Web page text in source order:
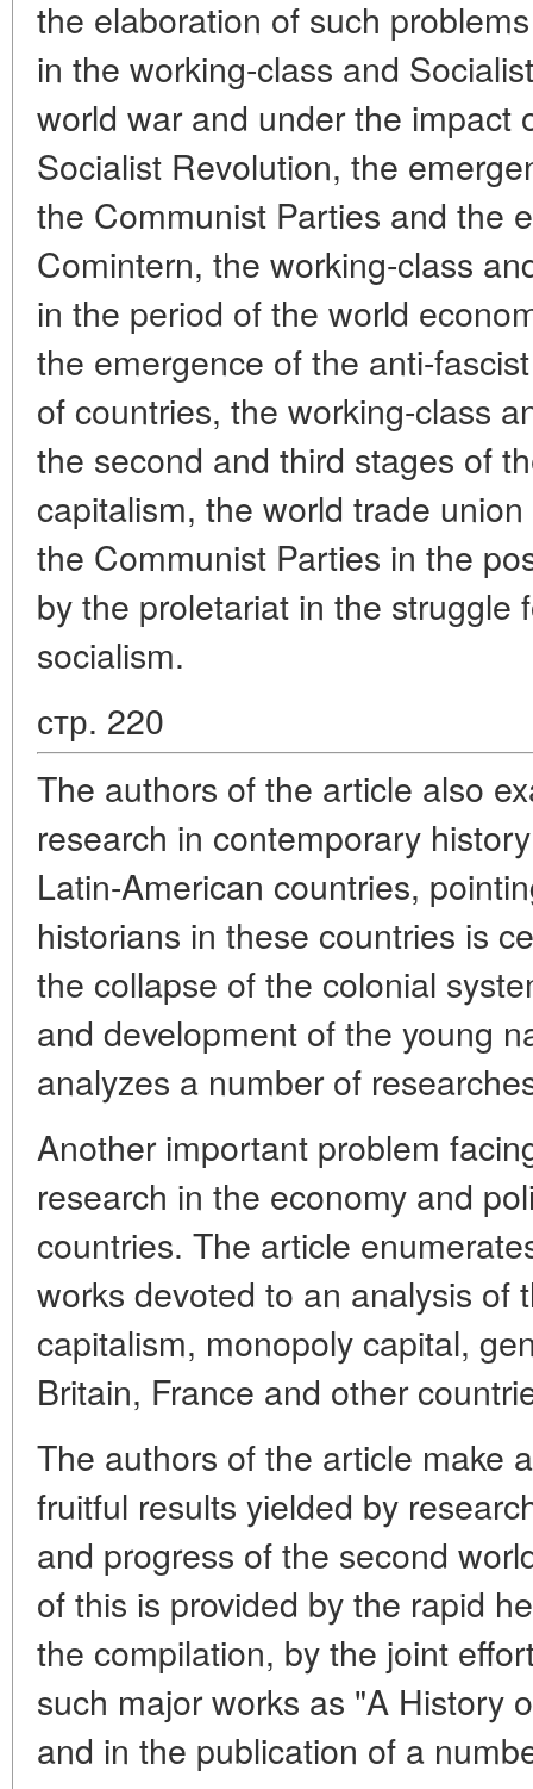
the elaboration of such
in the working-class and
world war and under the impact
Socialist Revolution, the
the Communist Parties and the
Comintern, the working-class
in the period of the world
the emergence of the anti-
of countries, the working-class
the second and third stages of
capitalism, the world trade
the Communist Parties in the
by the proletariat in the struggle
socialism.
стр. 220
The authors of the article also
research in contemporary
Latin-American countries,
historians in these countries is
the collapse of the colonial
and development of the young
analyzes a number of
Another important problem
research in the economy and
countries. The article
works devoted to an analysis of
capitalism, monopoly capital,
Britain, France and other
The authors of the article make
fruitful results yielded by
and progress of the second
of this is provided by the rapid
the compilation, by the joint
such major works as "A History
and in the publication of a